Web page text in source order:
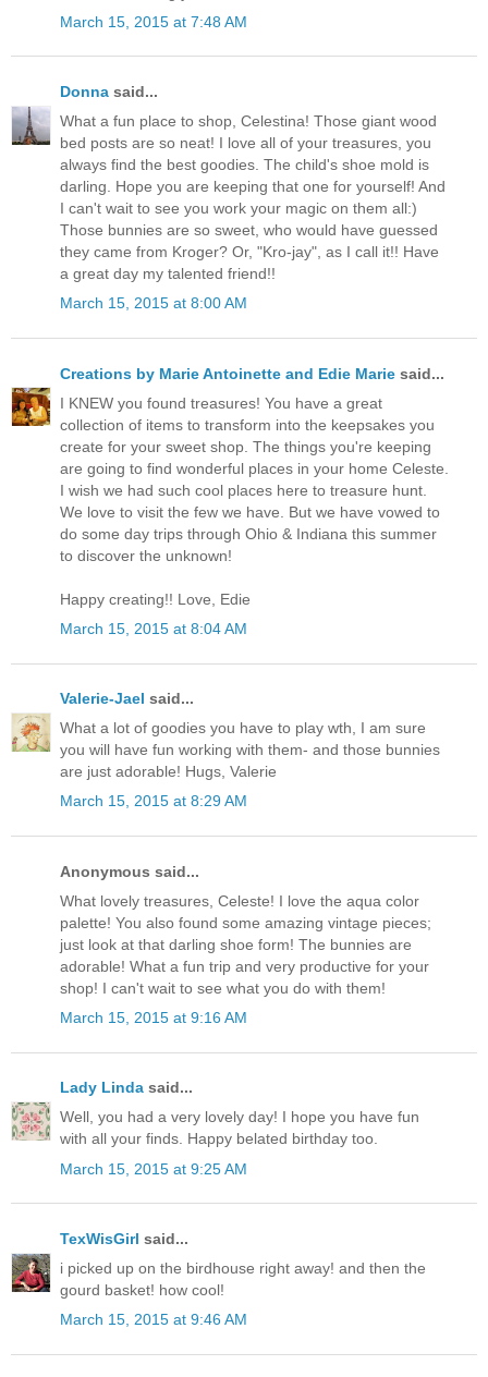
March 15, 2015 at 7:48 AM
Donna said...
What a fun place to shop, Celestina! Those giant wood
bed posts are so neat! I love all of your treasures, you
always find the best goodies. The child's shoe mold is
darling. Hope you are keeping that one for yourself! And
I can't wait to see you work your magic on them all:)
Those bunnies are so sweet, who would have guessed
they came from Kroger? Or, "Kro-jay", as I call it!! Have
a great day my talented friend!!
March 15, 2015 at 8:00 AM
Creations by Marie Antoinette and Edie Marie said...
I KNEW you found treasures! You have a great
collection of items to transform into the keepsakes you
create for your sweet shop. The things you're keeping
are going to find wonderful places in your home Celeste.
I wish we had such cool places here to treasure hunt.
We love to visit the few we have. But we have vowed to
do some day trips through Ohio & Indiana this summer
to discover the unknown!
Happy creating!! Love, Edie
March 15, 2015 at 8:04 AM
Valerie-Jael said...
What a lot of goodies you have to play wth, I am sure
you will have fun working with them- and those bunnies
are just adorable! Hugs, Valerie
March 15, 2015 at 8:29 AM
Anonymous said...
What lovely treasures, Celeste! I love the aqua color
palette! You also found some amazing vintage pieces;
just look at that darling shoe form! The bunnies are
adorable! What a fun trip and very productive for your
shop! I can't wait to see what you do with them!
March 15, 2015 at 9:16 AM
Lady Linda said...
Well, you had a very lovely day! I hope you have fun
with all your finds. Happy belated birthday too.
March 15, 2015 at 9:25 AM
TexWisGirl said...
i picked up on the birdhouse right away! and then the
gourd basket! how cool!
March 15, 2015 at 9:46 AM